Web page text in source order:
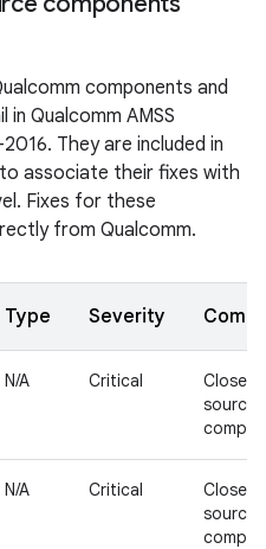
components and
Qualcomm AMSS
They are included in
associate their fixes with
Fixes for these
from Qualcomm.
Type Severity
N/A Critical
Closed-
source
N/A Critical
Closed-
source